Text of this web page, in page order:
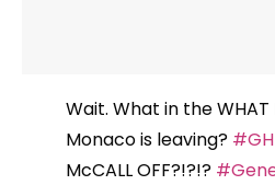
Wait. What in the WHAT
Monaco is leaving? #GH
McCALL OFF?!?!?